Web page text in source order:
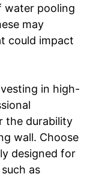
water pooling
may
could impact
in high-
the durability
wall. Choose
designed for
as